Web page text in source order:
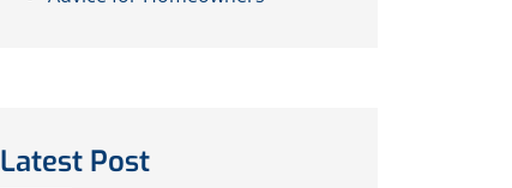
Latest Post